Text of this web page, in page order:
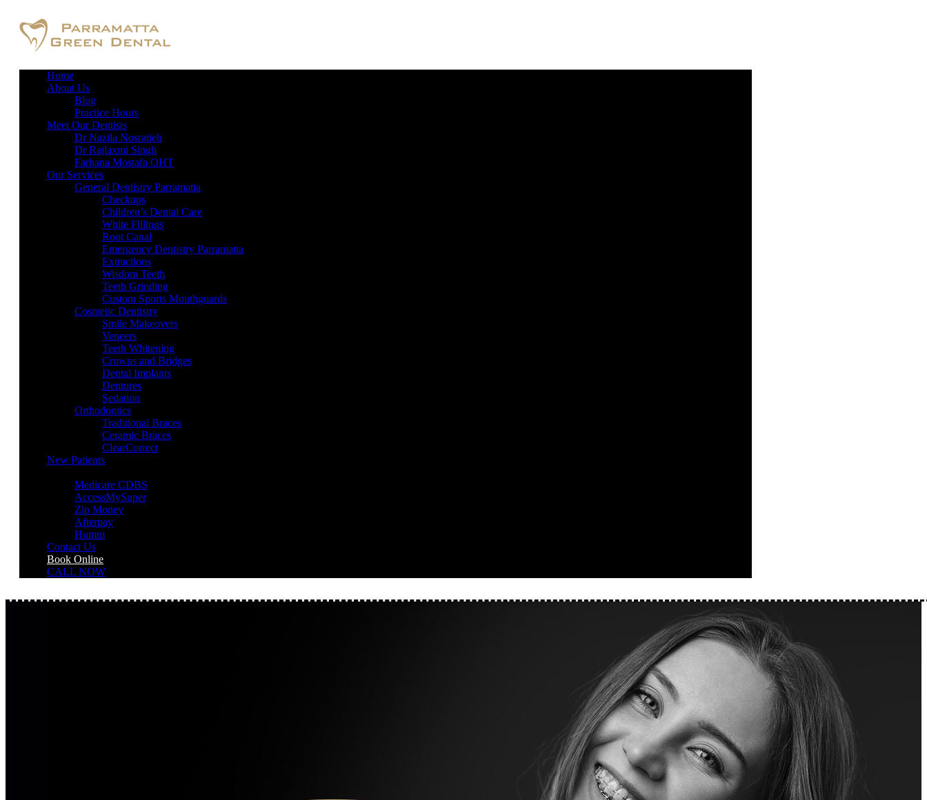
Home
About Us
Blog
Practice Hours
Meet Our Dentists
Dr Nazila Nosratieh
Dr Rajlaxmi Singh
Farhana Mostafa OHT
Our Services
General Dentistry Parramatta
Checkups
Children’s Dental Care
White Fillings
Root Canal
Emergency Dentistry Parramatta
Extractions
Wisdom Teeth
Teeth Grinding
Custom Sports Mouthguards
Cosmetic Dentistry
Smile Makeovers
Veneers
Teeth Whitening
Crowns and Bridges
Dental Implants
Dentures
Sedation
Orthodontics
Traditional Braces
Ceramic Braces
ClearCorrect
New Patients
Medicare CDBS
AccessMySuper
Zip Money
Afterpay
Humm
Contact Us
Book Online
CALL NOW